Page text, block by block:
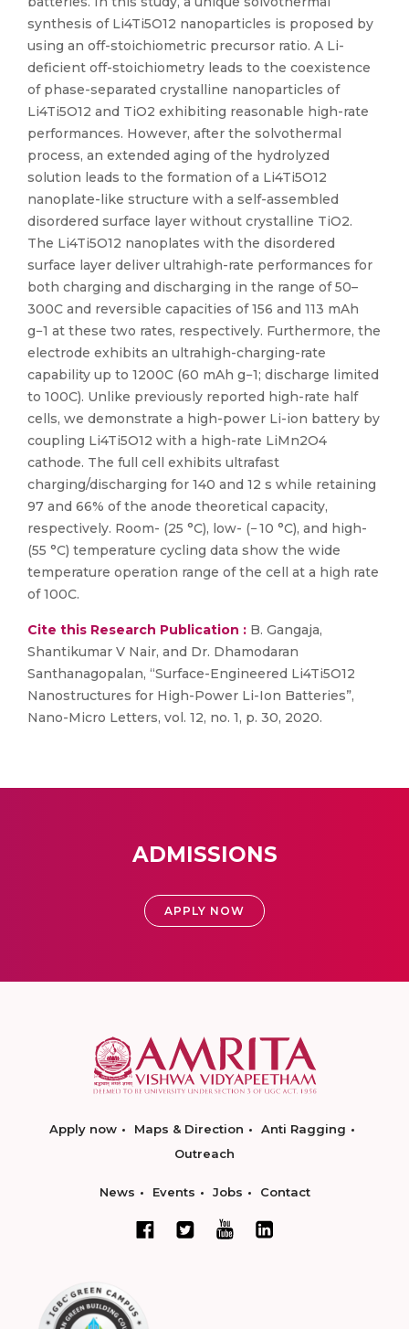
synthesis of Li4Ti5O12 nanoparticles is proposed by
using an off-stoichiometric precursor ratio. A Li-
deficient off-stoichiometry leads to the coexistence
of phase-separated crystalline nanoparticles of
Li4Ti5O12 and TiO2 exhibiting reasonable high-rate
performances. However, after the solvothermal
process, an extended aging of the hydrolyzed
solution leads to the formation of a Li4Ti5O12
nanoplate-like structure with a self-assembled
disordered surface layer without crystalline TiO2.
The Li4Ti5O12 nanoplates with the disordered
surface layer deliver ultrahigh-rate performances for
both charging and discharging in the range of 50–
300C and reversible capacities of 156 and 113 mAh
g−1 at these two rates, respectively. Furthermore, the
electrode exhibits an ultrahigh-charging-rate
capability up to 1200C (60 mAh g−1; discharge limited
to 100C). Unlike previously reported high-rate half
cells, we demonstrate a high-power Li-ion battery by
coupling Li4Ti5O12 with a high-rate LiMn2O4
cathode. The full cell exhibits ultrafast
charging/discharging for 140 and 12 s while retaining
97 and 66% of the anode theoretical capacity,
respectively. Room- (25 °C), low- (− 10 °C), and high-
(55 °C) temperature cycling data show the wide
temperature operation range of the cell at a high rate
of 100C.
Cite this Research Publication : B. Gangaja,
Shantikumar V Nair, and Dr. Dhamodaran
Santhanagopalan, “Surface-Engineered Li4Ti5O12
Nanostructures for High-Power Li-Ion Batteries”,
Nano-Micro Letters, vol. 12, no. 1, p. 30, 2020.
ADMISSIONS
APPLY NOW
Apply now Maps & Direction
Anti Ragging
Outreach
News Events Jobs Contact